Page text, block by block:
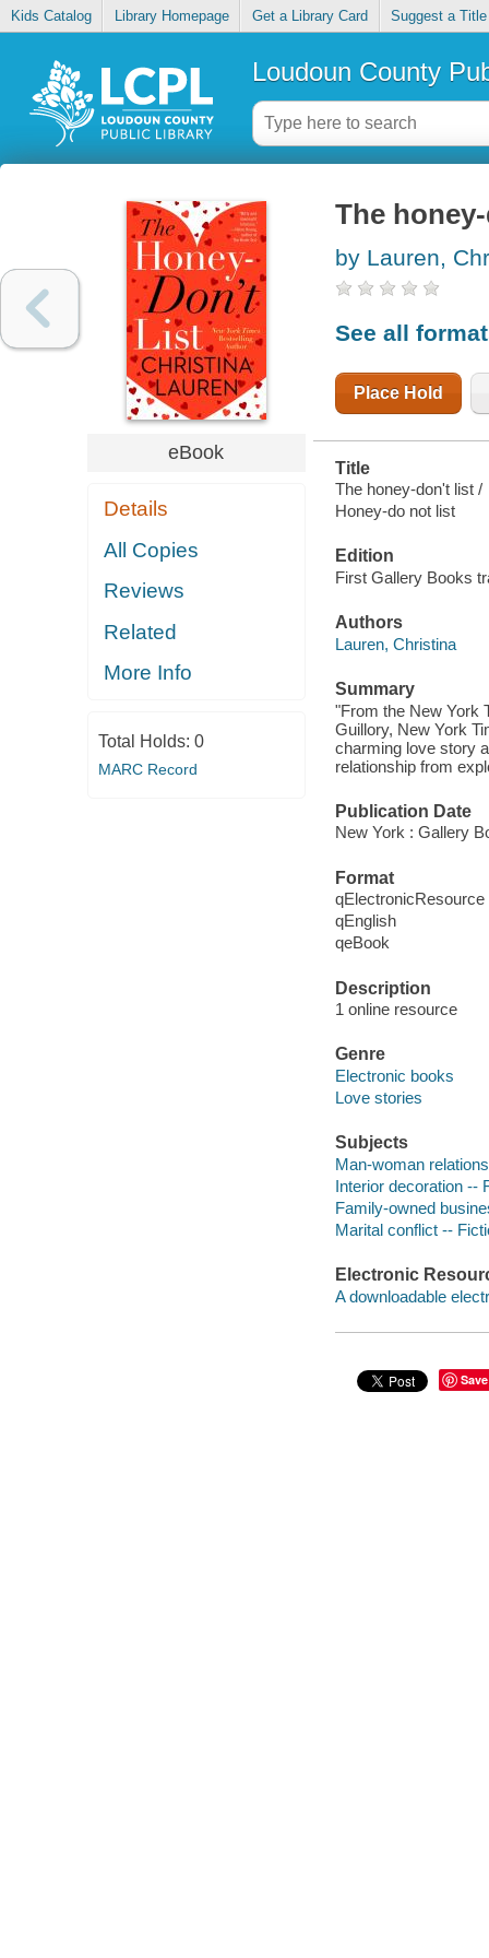
Kids Catalog Library Homepage Get a Library Card Suggest a Title
Loudoun County
eBook
Details
All Copies
Reviews
Related
More Info
Total Holds: 0
MARC Record
The
by Lauren,
See all
Place Hold
Title
The honey-don't list /
Honey-do not list
Edition
First Gallery Books
Authors
Lauren, Christina
Summary
"From the New York
Guillory, New York
charming love story
relationship from
Publication Date
New York : Gallery
Format
qElectronicResource
qEnglish
qeBook
Description
1 online resource
Genre
Electronic books
Love stories
Subjects
Man-woman
Interior decoration --
Family-owned
Marital conflict --
Electronic
A downloadable
Save